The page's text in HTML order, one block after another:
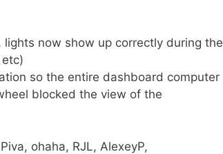
now show up correctly during the
so the entire dashboard computer
blocked the view of the
ohaha, RJL, AlexeyP,